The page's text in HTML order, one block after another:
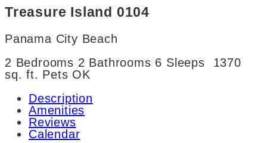
Treasure Island 0104
Panama City Beach
2 Bedrooms 2 Bathrooms 6 Sleeps
1370
sq. ft. Pets OK
Description
Amenities
Reviews
Calendar